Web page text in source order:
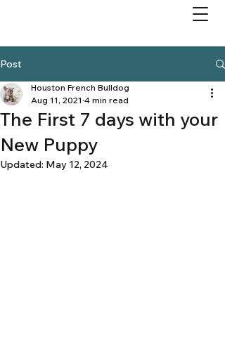
Post
The First 7 days with your
New Puppy
Houston French Bulldog
Aug 11, 2021 4 min read
Updated: May 12, 2024